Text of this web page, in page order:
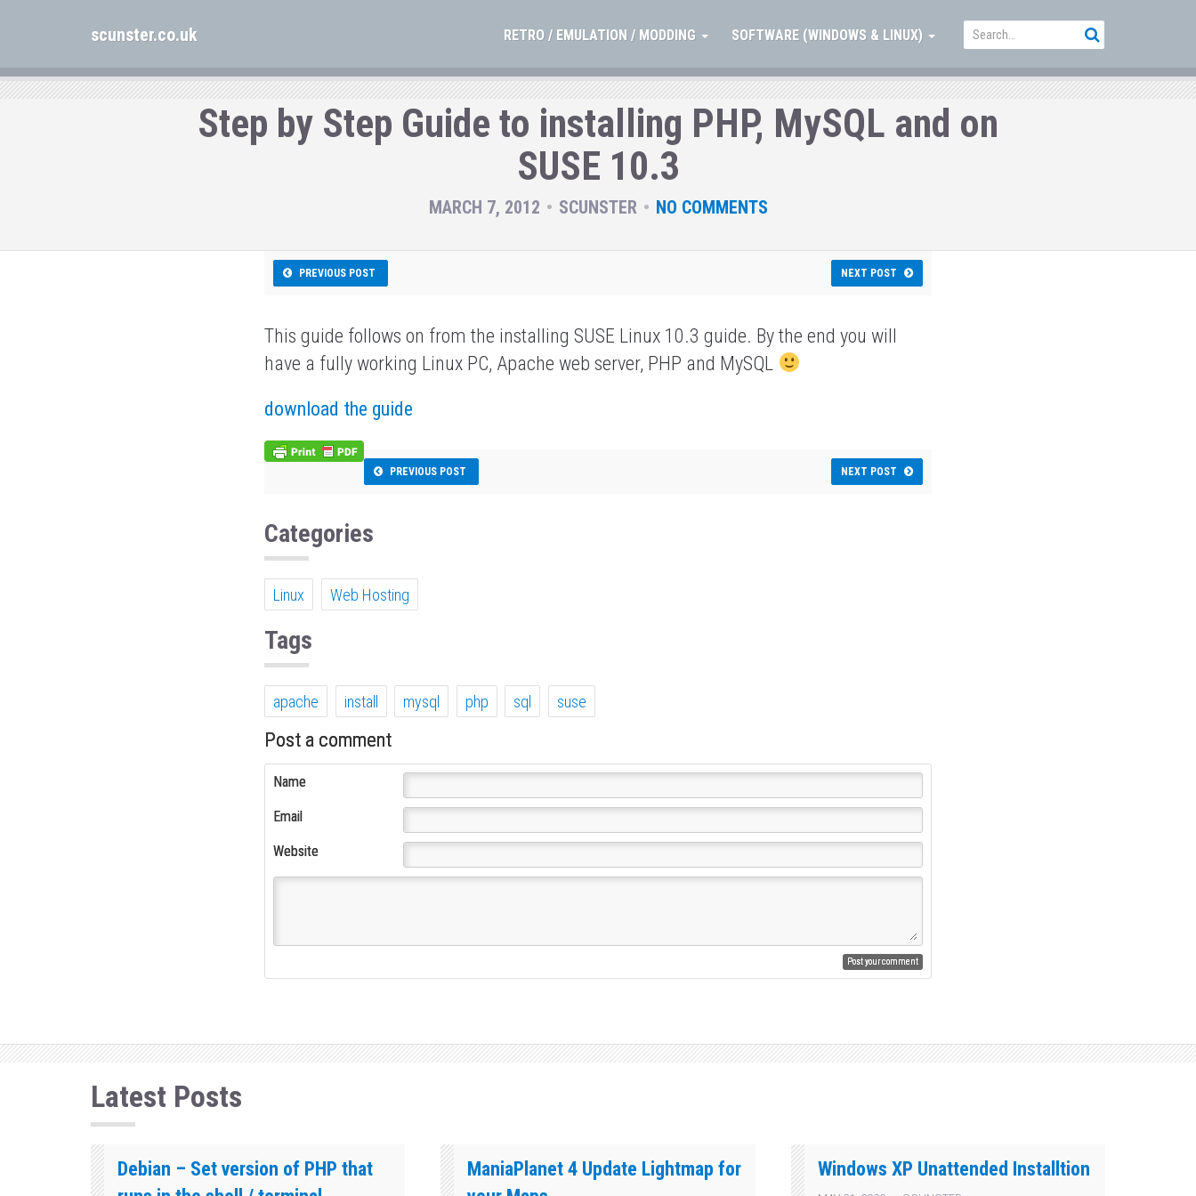
scunster.co.uk RETRO / EMULATION / MODDING SOFTWARE (WINDOWS & LINUX)
Step by Step Guide to installing PHP, MySQL and on
SUSE 10.3
MARCH 7, 2012 SCUNSTER NO COMMENTS
PREVIOUS POST NEXT POST
This guide follows on from the installing SUSE Linux 10.3 guide. By the end you will
have a fully working Linux PC, Apache web server, PHP and MySQL
download the guide
PREVIOUS POST NEXT POST
Categories
Linux Web Hosting
Tags
apache install mysql php sql suse
Post a comment
Name
Email
Website
Latest Posts
Debian – Set version of PHP that
ManiaPlanet 4 Update Lightmap for
Windows XP Unattended Installtion